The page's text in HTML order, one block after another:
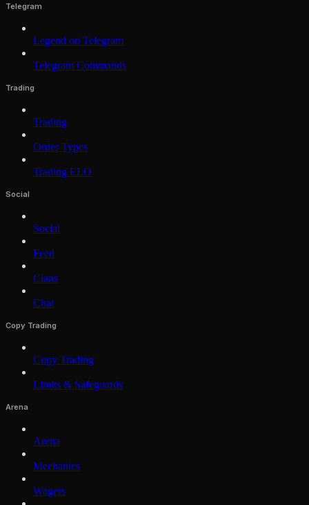
Telegram
Legend on Telegram
Telegram Commands
Trading
Trading
Order Types
Trading ELO
Social
Social
Feed
Clans
Chat
Copy Trading
Copy Trading
Limits & Safeguards
Arena
Arena
Mechanics
Wagers